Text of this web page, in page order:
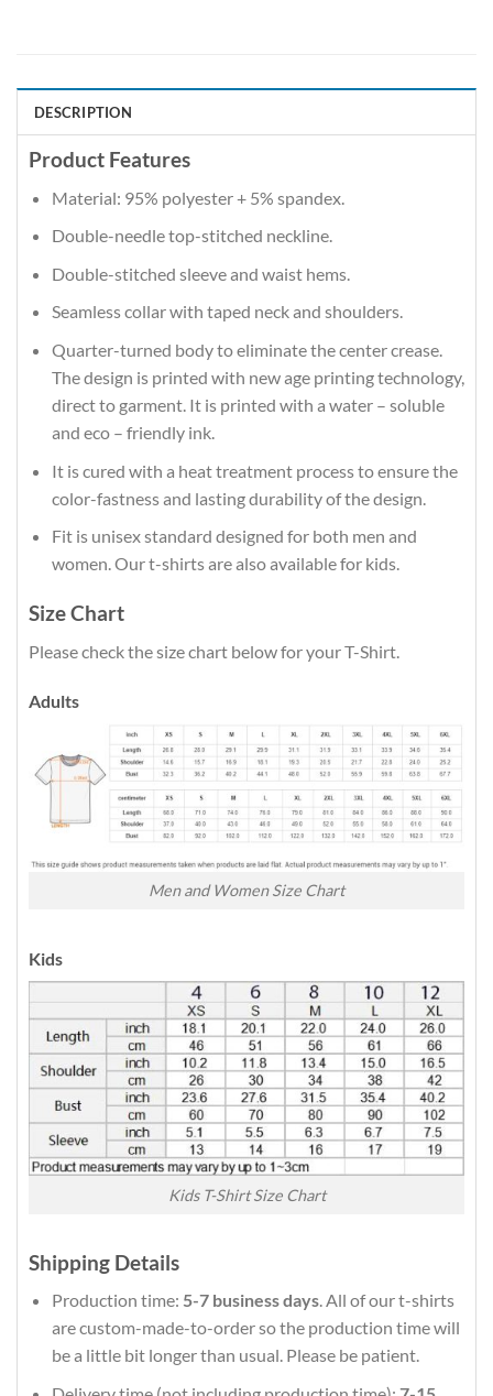
DESCRIPTION
Product Features
Material: 95% polyester + 5% spandex.
Double-needle top-stitched neckline.
Double-stitched sleeve and waist hems.
Seamless collar with taped neck and shoulders.
Quarter-turned body to eliminate the center crease.
The design is printed with new age printing technology,
direct to garment. It is printed with a water – soluble
and eco – friendly ink.
It is cured with a heat treatment process to ensure the
color-fastness and lasting durability of the design.
Fit is unisex standard designed for both men and
women. Our t-shirts are also available for kids.
Size Chart
Please check the size chart below for your T-Shirt.
Adults
Men and Women Size Chart
Kids
Kids T-Shirt Size Chart
Shipping Details
Production time: 5-7 business days. All of our t-shirts
are custom-made-to-order so the production time will
be a little bit longer than usual. Please be patient.